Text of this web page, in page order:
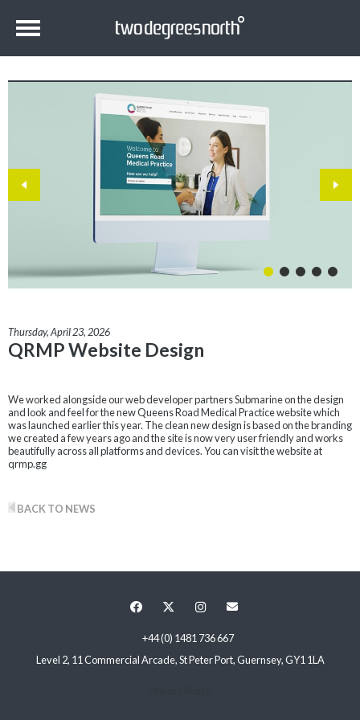
Thursday, April 23, 2026
QRMP Website Design
We worked alongside our web developer partners Submarine on the design
and look and feel for the new Queens Road Medical Practice website which
was launched earlier this year. The clean new design is based on the branding
we created a few years ago and the site is now very user friendly and works
beautifully across all platforms and devices. You can visit the website at
qrmp.gg
BACK TO NEWS
+44 (0) 1481 736 667
Level 2, 11 Commercial Arcade, St Peter Port, Guernsey, GY1 1LA